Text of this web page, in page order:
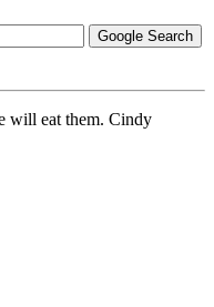
will eat them. Cindy